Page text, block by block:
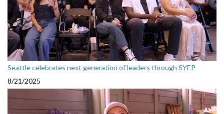
Seattle celebrates next generation of leaders through SYEP
8/21/2025